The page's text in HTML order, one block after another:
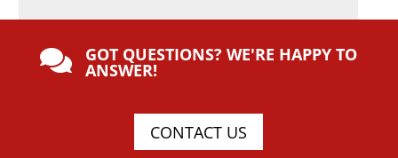
 GOT QUESTIONS? WE'RE HAPPY TO
ANSWER!
CONTACT US